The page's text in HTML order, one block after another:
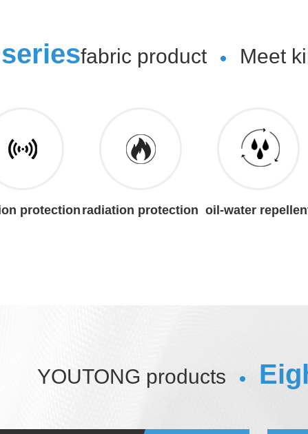
fabric product Meet
protectionradiation protection oil-water
YOUTONG products